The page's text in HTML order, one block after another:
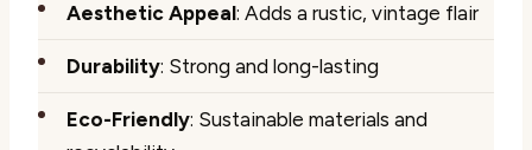
Aesthetic Appeal: Adds a rustic, vintage flair
Durability: Strong and long-lasting
Eco-Friendly: Sustainable materials and